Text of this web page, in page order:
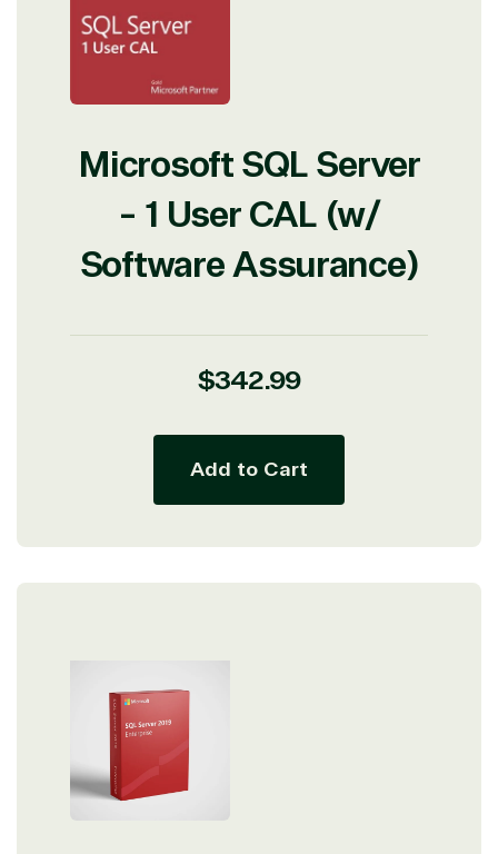
Microsoft SQL Server
- 1 User CAL (w/
Software Assurance)
Regular
$342.99
Add to Cart